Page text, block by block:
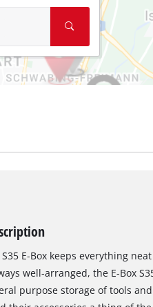
E-Box keeps everything
well-arranged, the E-Box
purpose storage of tools